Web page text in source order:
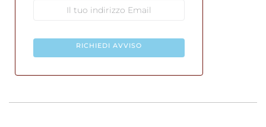
RICHIEDI AVVISO